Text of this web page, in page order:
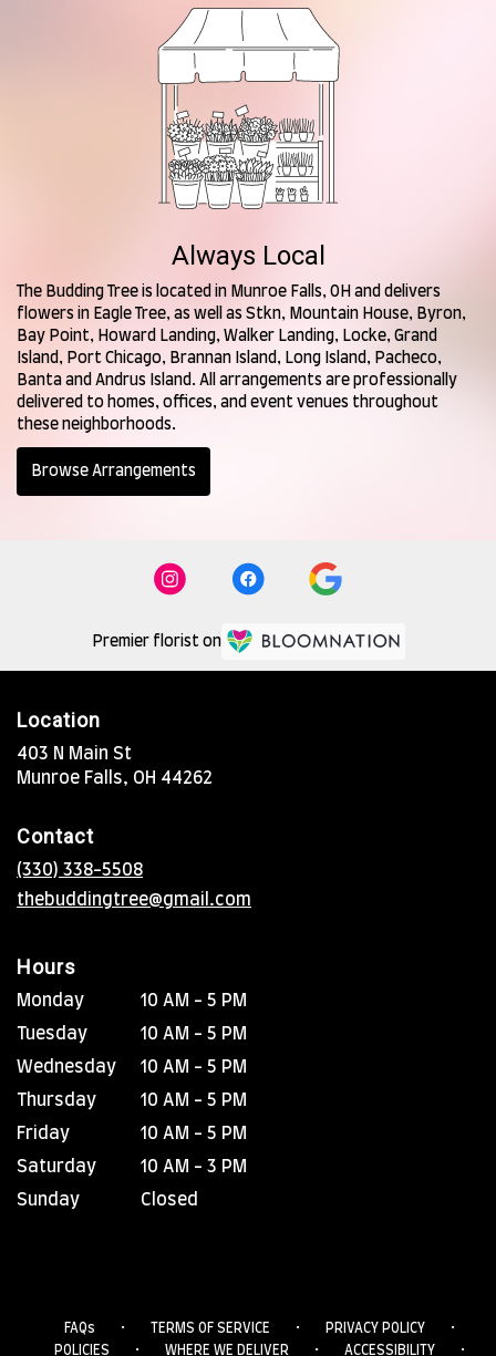
Always Local
The Budding Tree is located in Munroe Falls, OH and delivers
flowers in Eagle Tree, as well as Stkn, Mountain House, Byron,
Bay Point, Howard Landing , Walker Landing , Locke, Grand
Island , Port Chicago, Brannan Island , Long Island , Pacheco,
Banta and Andrus Island . All arrangements are professionally
delivered to homes, offices, and event venues throughout
these neighborhoods.
Browse Arrangements
Premier florist on
Location
403 N Main St
Munroe Falls, OH 44262
Contact
(330) 338-5508
thebuddingtree@gmail.com
Hours
Monday
10 AM - 5 PM
Tuesday
10 AM - 5 PM
Wednesday
10 AM - 5 PM
Thursday
10 AM - 5 PM
Friday
10 AM - 5 PM
Saturday
10 AM - 3 PM
Sunday
Closed
FAQs · TERMS OF SERVICE · PRIVACY POLICY ·
POLICIES · WHERE WE DELIVER · ACCESSIBILITY ·